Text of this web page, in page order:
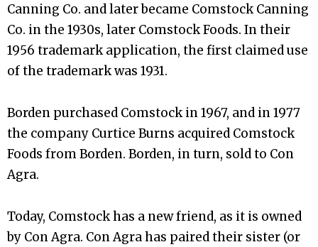
Canning Co. and later became Comstock Canning
Co. in the 1930s, later Comstock Foods. In their
1956 trademark application, the first claimed use
of the trademark was 1931.
Borden purchased Comstock in 1967, and in 1977
the company Curtice Burns acquired Comstock
Foods from Borden. Borden, in turn, sold to Con
Agra.
Today, Comstock has a new friend, as it is owned
by Con Agra. Con Agra has paired their sister (or